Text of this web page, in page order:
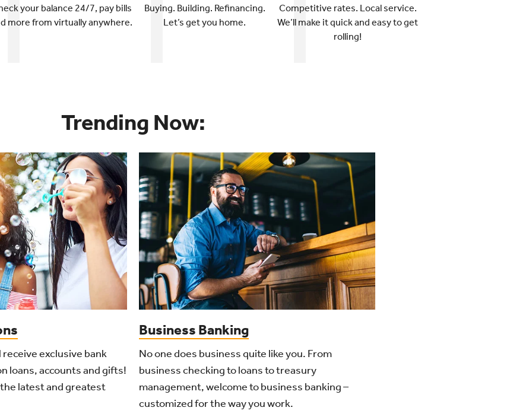
your balance 24/7, pay bills
more from virtually anywhere.
Buying. Building. Refinancing.
Let’s get you home.
Competitive rates. Local service.
We’ll make it quick and easy to get
rolling!
Trending Now:
exclusive bank
loans, accounts and gifts!
latest and greatest
Business Banking
No one does business quite like you. From
business checking to loans to treasury
management, welcome to business banking –
customized for the way you work.